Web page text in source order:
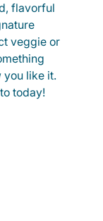
flavorful
veggie or
you like it.
today!